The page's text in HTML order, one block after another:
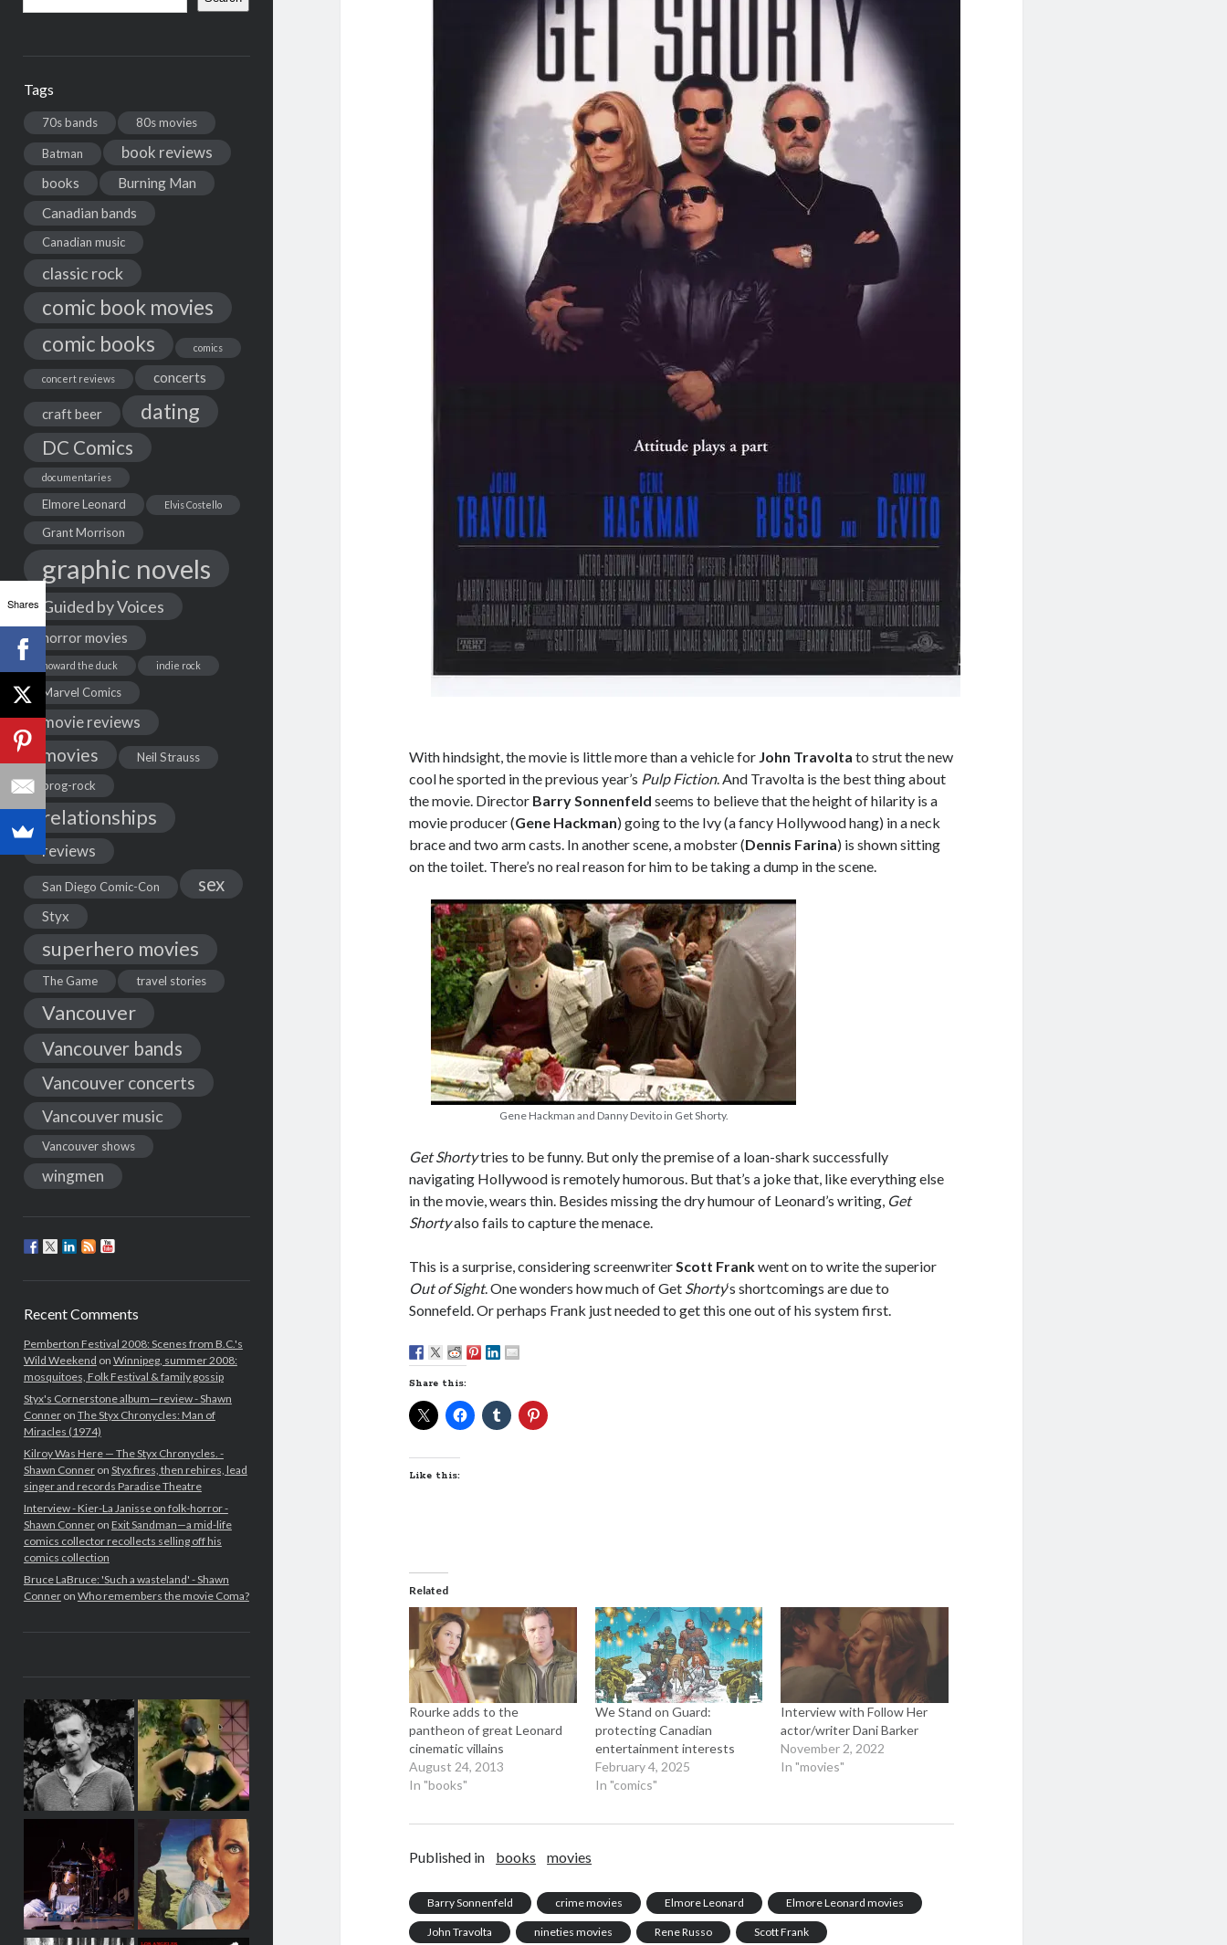
Tags
70s bands 80s movies
Batman book reviews
books
Burning Man
Canadian bands
Canadian music
classic rock
comic book movies
comic books
comics
concert reviews concerts
craft beer dating
DC Comics
documentaries
Elmore Leonard Elvis Costello
Grant Morrison
graphic novels
Guided by Voices
horror movies
howard the duck indie rock
Marvel Comics
movie reviews
movies
Neil Strauss
prog-rock
relationships
reviews
San Diego Comic-Con sex
Styx
superhero movies
The Game travel stories
Vancouver
Vancouver bands
Vancouver concerts
Vancouver music
Vancouver shows
wingmen
Recent Comments
Pemberton Festival 2008: Scenes from B.C.'s
Wild Weekend on Winnipeg, summer 2008:
mosquitoes, Folk Festival & family gossip
Styx's Cornerstone album—review - Shawn
Conneron The Styx Chronycles: Man of
Miracles (1974)
Kilroy Was Here — The Styx Chronycles. -
Shawn Conneron Styx fires, then rehires, lead
singer and records Paradise Theatre
Interview - Kier-La Janisse on folk-horror -
Shawn Conneron Exit Sandman—a mid-life
comics collector recollects selling off his
comics collection
Bruce LaBruce: 'Such a wasteland' - Shawn
Conneron Who remembers the movie Coma?
With hindsight, the movie is little more than a vehicle for John Travolta to strut the new
cool he sported in the previous year’s Pulp Fiction. And Travolta is the best thing about
the movie. Director Barry Sonnenfeld seems to believe that the height of hilarity is a
movie producer (Gene Hackman) going to the Ivy (a fancy Hollywood hang) in a neck
brace and two arm casts. In another scene, a mobster (Dennis Farina) is shown sitting
on the toilet. There’s no real reason for him to be taking a dump in the scene.
Gene Hackman and Danny Devito in Get Shorty.
Get Shortytries to be funny. But only the premise of a loan-shark successfully
navigating Hollywood is remotely humorous. But that’s a joke that, like everything else
in the movie, wears thin. Besides missing the dry humour of Leonard’s writing, Get
Shortyalso fails to capture the menace.
This is a surprise, considering screenwriterScott Frankwent on to write the superior
Out of Sight. One wonders how much of Get Shorty‘s shortcomings are due to
Sonnefeld. Or perhaps Frank just needed to get this one out of his system first.
Share this:
Like this:
Related
Rourke adds to the
pantheon of great Leonard
cinematic villains
August 24, 2013
In "books"
We Stand on Guard:
protecting Canadian
entertainment interests
February 4, 2025
In "comics"
Interview with Follow Her
actor/writer Dani Barker
November 2, 2022
In "movies"
Published in books movies
Barry Sonnenfeld crime movies Elmore Leonard Elmore Leonard movies
John Travolta nineties movies Rene Russo Scott Frank
Shares